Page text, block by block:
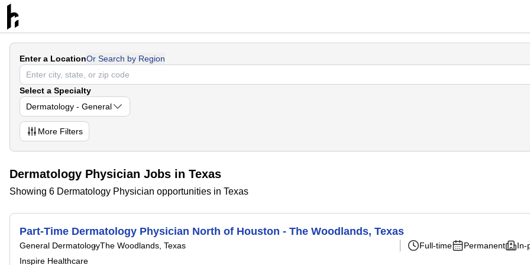
Enter a LocationOr Search by Region
Select a Specialty
Dermatology - General
More Filters
Dermatology Physician Jobs in Texas
Showing 6 Dermatology Physician opportunities in Texas
Part-Time Dermatology Physician North of Houston - The Woodlands, Texas
General DermatologyThe Woodlands, Texas
Inspire Healthcare
Full-time Permanent In-